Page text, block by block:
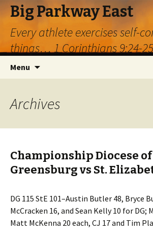
Big Parkway East
Every athlete exercises self-
things… 1 Corinthians 9:24-25
Menu
Archives
Championship Diocese of
Greensburg vs St.
DG 115 StE 101–Austin Butler 48, Bryce
McCracken 16, and Sean Kelly 10 for DG;
Matt McKenna 20 each, CJ 17 and Tim